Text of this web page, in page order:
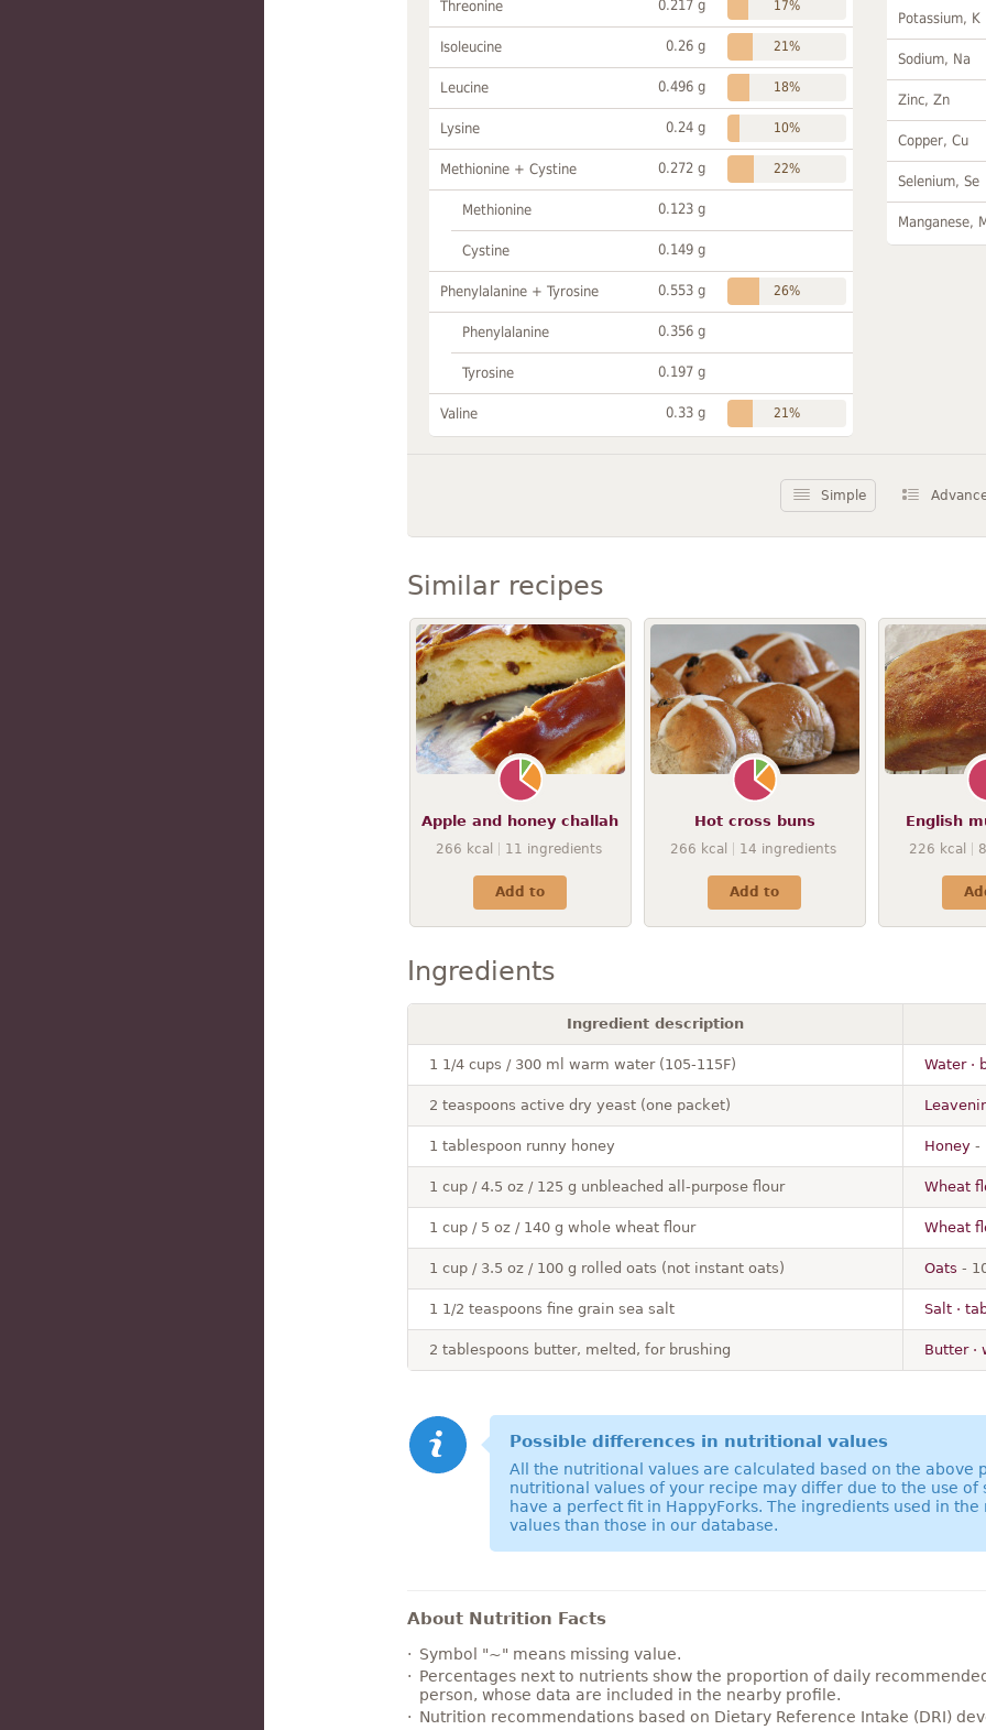
Threonine 0.217 g 17%
Isoleucine 0.26 g 21%
Leucine 0.496 g 18%
Lysine 0.24 g 10%
Methionine + Cystine 0.272 g 22%
Methionine 0.123 g
Cystine 0.149 g
Phenylalanine + Tyrosine 0.553 g 26%
Phenylalanine 0.356 g
Tyrosine 0.197 g
Valine 0.33 g 21%
Potassium, K
Sodium, Na
Zinc, Zn
Copper, Cu
Selenium, Se
Manganese,
Simple
Similar recipes
Apple and honey challah
266 kcal 11 ingredients
Add to
Hot cross buns
266 kcal 14 ingredients
Add to
English
226 kcal 8
Ingredients
Ingredient description
1 1/4 cups / 300 ml warm water (105-115F) Water ·
2 teaspoons active dry yeast (one packet)
1 tablespoon runny honey Honey-
1 cup / 4.5 oz / 125 g unbleached all-purpose flour Wheat
1 cup / 5 oz / 140 g whole wheat flour Wheat
1 cup / 3.5 oz / 100 g rolled oats (not instant oats) Oats -
1 1/2 teaspoons fine grain sea salt Salt ·
2 tablespoons butter, melted, for brushing Butter ·
Possible differences in nutritional values
All the nutritional values are calculated based on the above
nutritional values of your recipe may differ due to the use of
have a perfect fit in HappyForks. The ingredients used in
values than those in our database.
About Nutrition Facts
Symbol "~" means missing value.
Percentages next to nutrients show the proportion of daily
person, whose data are included in the nearby profile.
Nutrition recommendations based on Dietary Reference Intake (DRI)